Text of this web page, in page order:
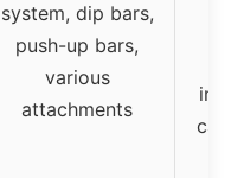
system, dip bars,
push-up bars,
various
attachments